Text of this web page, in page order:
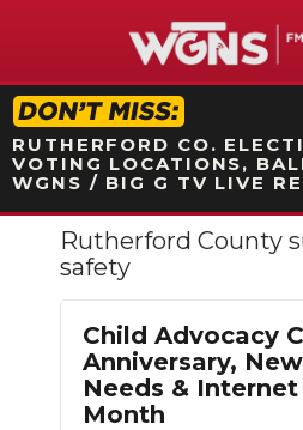
STATION ON-
RUTHERFORD CO.
VOTING LOCATIONS,
WGNS / BIG G TV LIVE
NEWS
SPORTS
WEATHER
EVENTS
Rutherford County
safety
Child Advocacy
Anniversary,
Needs &
Month